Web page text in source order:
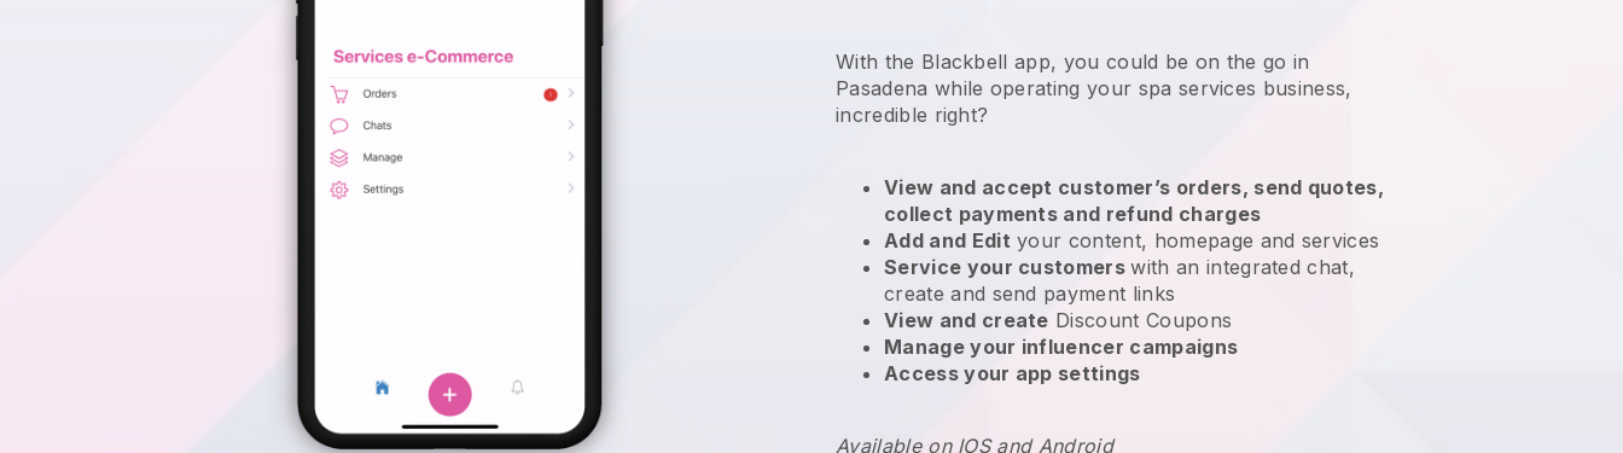
With the Blackbell app, you could be on the go in
Pasadena while operating your spa services business,
incredible right?
View and accept customer’s orders, send quotes,
collect payments and refund charges
Add and Edit your content, homepage and services
Service your customerswith an integrated chat,
create and send payment links
View and create Discount Coupons
Manage your influencer campaigns
Access your app settings
Available on IOS and Android